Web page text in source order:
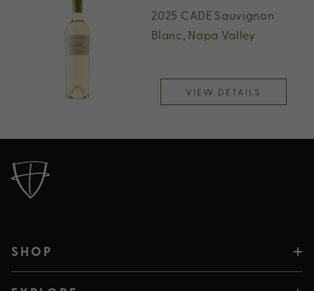
2025 CADE Sauvignon
Blanc, Napa Valley
VIEW DETAILS
SHOP
SHOP PLUMPJACK